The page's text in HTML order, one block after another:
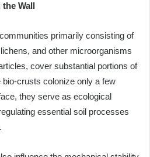
Wall
primarily consisting of
and other microorganisms
cover substantial portions of
bio-crusts colonize only a few
they serve as ecological
essential soil processes